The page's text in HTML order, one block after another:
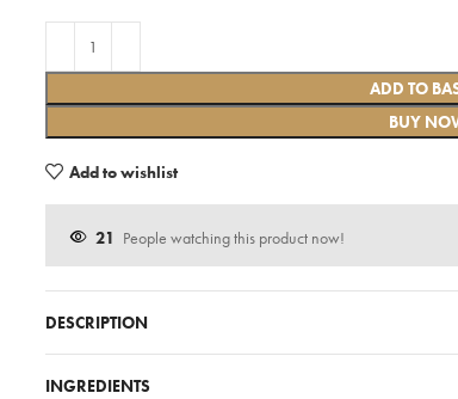
ADD TO
BUY
Add to wishlist
21 People watching this product now!
DESCRIPTION
INGREDIENTS